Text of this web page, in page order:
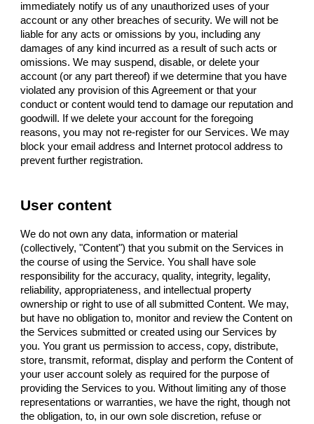
immediately notify us of any unauthorized uses of your
account or any other breaches of security. We will not be
liable for any acts or omissions by you, including any
damages of any kind incurred as a result of such acts or
omissions. We may suspend, disable, or delete your
account (or any part thereof) if we determine that you have
violated any provision of this Agreement or that your
conduct or content would tend to damage our reputation and
goodwill. If we delete your account for the foregoing
reasons, you may not re-register for our Services. We may
block your email address and Internet protocol address to
prevent further registration.
User content
We do not own any data, information or material
(collectively, "Content") that you submit on the Services in
the course of using the Service. You shall have sole
responsibility for the accuracy, quality, integrity, legality,
reliability, appropriateness, and intellectual property
ownership or right to use of all submitted Content. We may,
but have no obligation to, monitor and review the Content on
the Services submitted or created using our Services by
you. You grant us permission to access, copy, distribute,
store, transmit, reformat, display and perform the Content of
your user account solely as required for the purpose of
providing the Services to you. Without limiting any of those
representations or warranties, we have the right, though not
the obligation, to, in our own sole discretion, refuse or